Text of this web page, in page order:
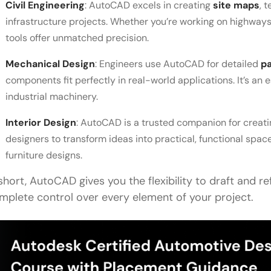
Civil Engineering: AutoCAD excels in creatingsite maps,
infrastructure projects. Whether you’re working on
tools offer unmatched precision.
Mechanical Design: Engineers use AutoCAD for detailed
components fit perfectly in real-world applications. It’s an
industrial machinery.
Interior Design: AutoCAD is a trusted companion for
designers to transform ideas into practical, functional
furniture designs.
AutoCAD gives you the flexibility to draft and
control over every element of your project.